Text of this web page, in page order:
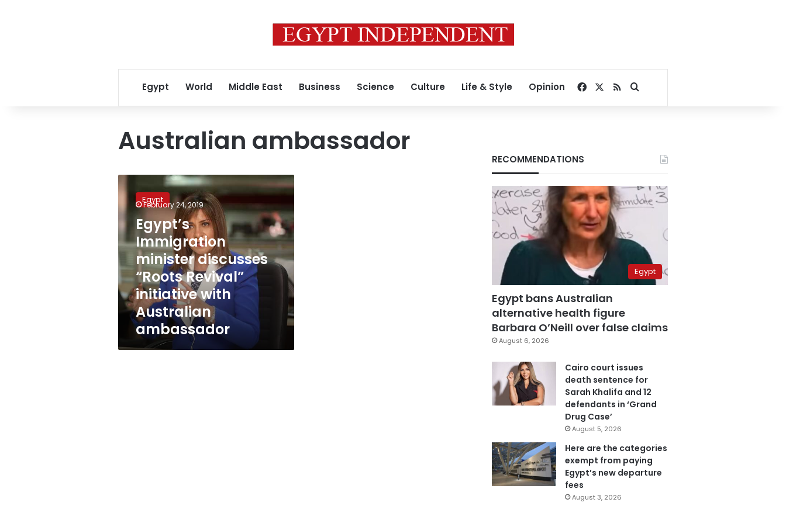
Egypt World Middle East Business Science Culture Life & Style Opinion Facebook
RSSSearch for
Australian ambassador
Immigration
minister
discusses
“Roots
Revival”
initiative
with
Australian
ambassador
Egypt
February 24, 2019
Egypt’s
Immigration
minister discusses
“Roots Revival”
initiative with
Australian
ambassador
RECOMMENDATIONS
Egypt
Egypt bans Australian
alternative health figure
Barbara O’Neill over false claims
August 6, 2026
Cairo court issues
death sentence for
Sarah Khalifa and 12
defendants in ‘Grand
Drug Case’
August 5, 2026
Here are the categories
exempt from paying
Egypt’s new departure
fees
August 3, 2026